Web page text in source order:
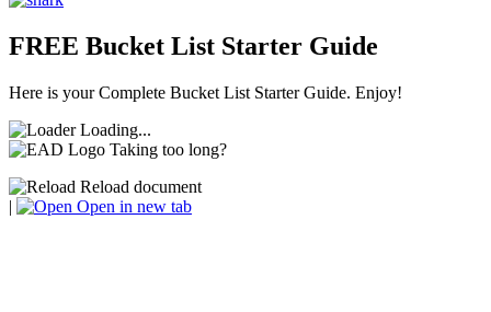
FREE Bucket List Starter Guide
Here is your Complete Bucket List Starter Guide. Enjoy!
Loading...
Taking too long?
Reload document
|
Open in new tab